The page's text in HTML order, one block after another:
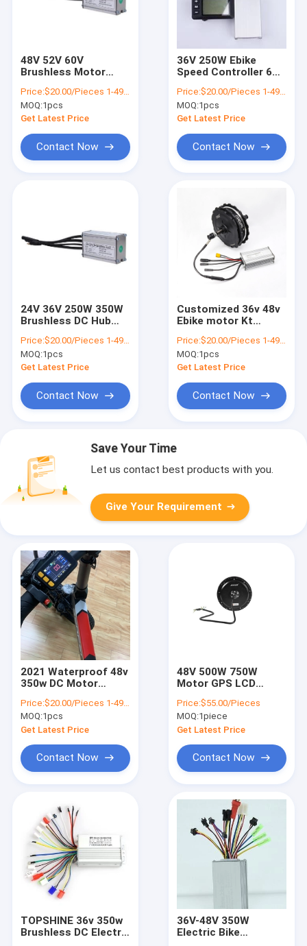
48V 52V 60V
Brushless Motor
Controller 36v 250w
With LCD Display
Price:$20.00/Pieces 1-499 Pieces
MOQ:1pcs
Get Latest Price
Contact Now
36V 250W Ebike
Speed Controller 6
Motor
Price:$20.00/Pieces 1-499 Pieces
MOQ:1pcs
Get Latest Price
Contact Now
24V 36V 250W 350W
Brushless DC Hub
Ebike Electric
Scooter
Price:$20.00/Pieces 1-499 Pieces
MOQ:1pcs
Get Latest Price
Contact Now
Customized 36v 48v
Ebike motor Kt
Controller For
Scooters And Bicycle
Price:$20.00/Pieces 1-499 Pieces
MOQ:1pcs
Get Latest Price
Contact Now
Save Your Time
Let us contact best products with you.
Give Your Requirement
2021 Waterproof 48v
350w DC Motor
Controller
TSCL500W
Price:$20.00/Pieces 1-499 Pieces
MOQ:1pcs
Get Latest Price
Contact Now
48V 500W 750W
Motor GPS LCD
Electric Ebike
Conversion Kit
Price:$55.00/Pieces
MOQ:1piece
Get Latest Price
Contact Now
TOPSHINE 36v 350w
Brushless DC Electric
36V-48V 350W
Electric Bike